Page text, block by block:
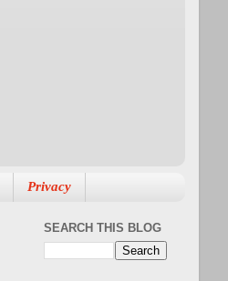
Privacy
SEARCH THIS BLOG